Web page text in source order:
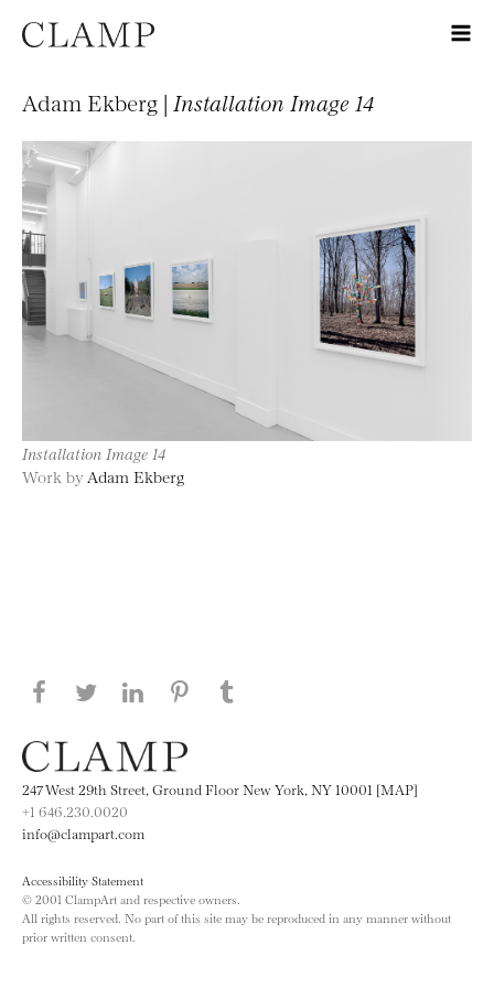
Adam Ekberg | Installation Image 14
Installation Image 14
Work by Adam Ekberg
Share this page on Facebook
Share this page on Twitter
Share this page on LinkedIN
Share this page on Pinterest
247 West 29th Street, Ground Floor New York, NY 10001 [MAP]
+1 646.230.0020
info@clampart.com
Accessibility Statement
© 2001 ClampArt and respective owners.
All rights reserved. No part of this site may be reproduced in any manner without
prior written consent.